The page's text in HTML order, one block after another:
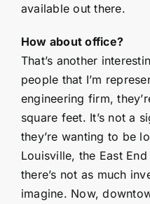
available out there.
How about office?
That’s another
people that I’m
engineering firm,
square feet. It’s not a
they’re wanting to be
Louisville, the East
there’s not as much
imagine. Now,